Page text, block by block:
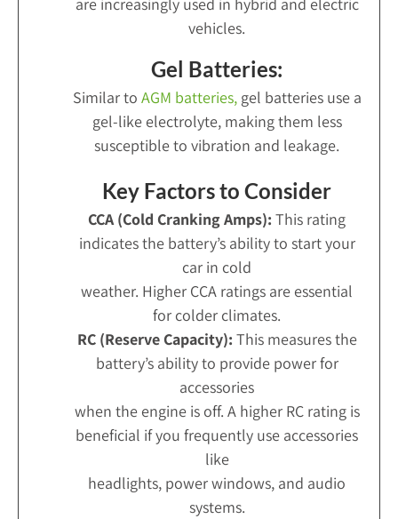
are increasingly used in hybrid and electric
vehicles.
Gel Batteries:
Similar to AGM batteries,gel batteries use a
gel-like electrolyte, making them less
susceptible to vibration and leakage.
Key Factors to Consider
CCA (Cold Cranking Amps): This rating
indicates the battery’s ability to start your
car in cold
weather. Higher CCA ratings are essential
for colder climates.
RC (Reserve Capacity): This measures the
battery’s ability to provide power for
accessories
when the engine is off. A higher RC rating is
beneficial if you frequently use accessories
like
headlights, power windows, and audio
systems.